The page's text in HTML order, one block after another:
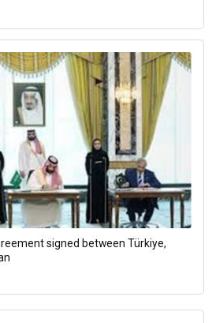
signed between Türkiye,